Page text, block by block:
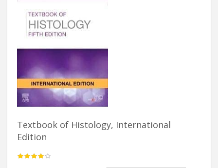
Textbook of Histology, International
Edition